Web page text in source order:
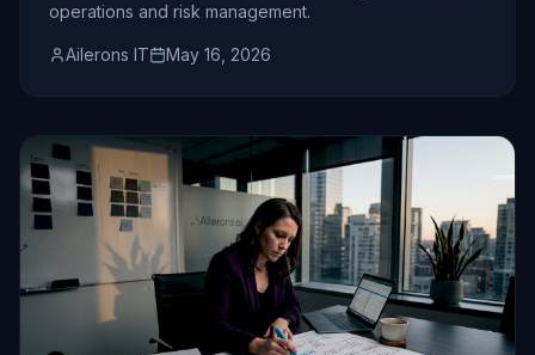
operations and risk management.
Ailerons IT May 16, 2026